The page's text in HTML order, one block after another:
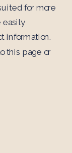
for more
easily
information.
this page or